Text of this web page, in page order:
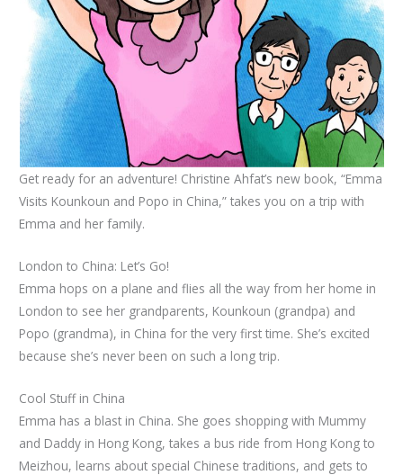
Get ready for an adventure! Christine Ahfat’s new book, “Emma
Visits Kounkoun and Popo in China,” takes you on a trip with
Emma and her family.
London to China: Let’s Go!
Emma hops on a plane and flies all the way from her home in
London to see her grandparents, Kounkoun (grandpa) and
Popo (grandma), in China for the very first time. She’s excited
because she’s never been on such a long trip.
Cool Stuff in China
Emma has a blast in China. She goes shopping with Mummy
and Daddy in Hong Kong, takes a bus ride from Hong Kong to
Meizhou, learns about special Chinese traditions, and gets to